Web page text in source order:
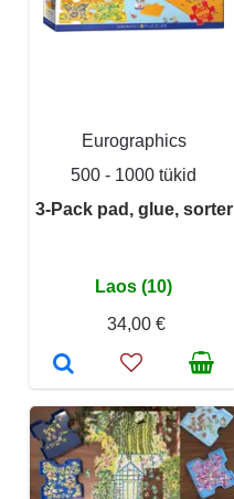
Eurographics
500 - 1000 tükid
3-Pack pad, glue, sorter
Laos (10)
34,00 €